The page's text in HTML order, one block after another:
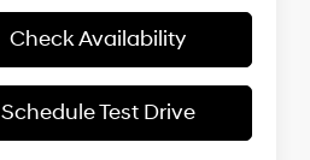
Check Availability
Schedule Test Drive